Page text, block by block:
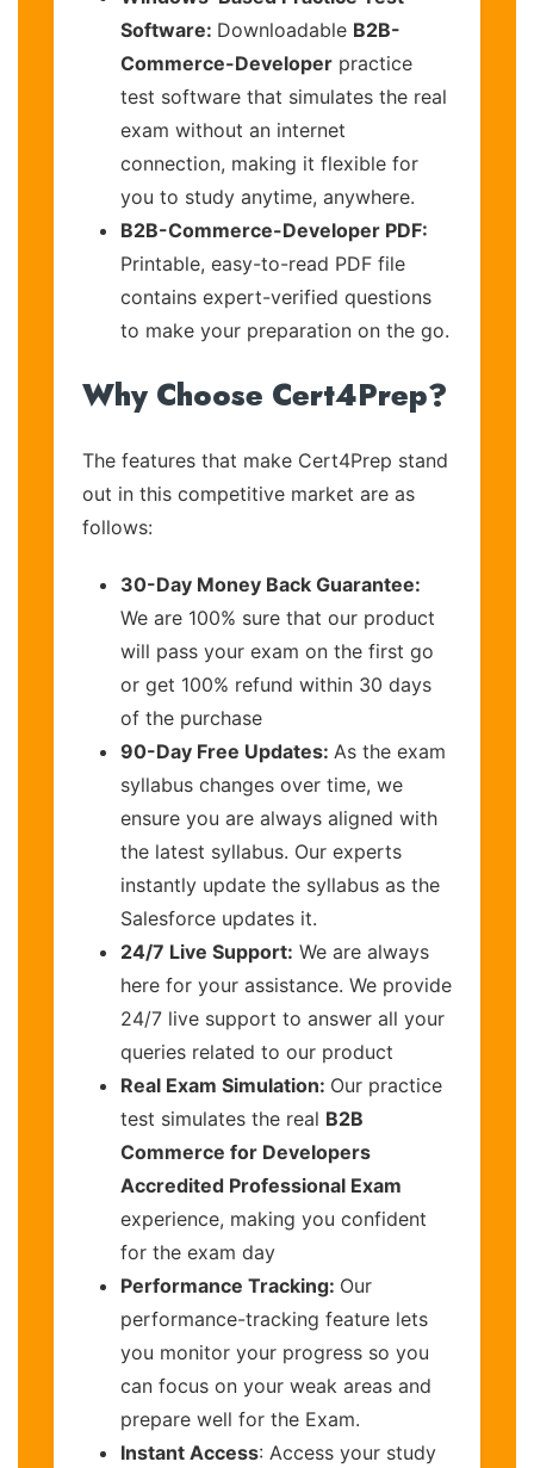
Software: Downloadable B2B-
Commerce-Developer practice
test software that simulates the real
exam without an internet
connection, making it flexible for
you to study anytime, anywhere.
B2B-Commerce-Developer PDF:
Printable, easy-to-read PDF file
contains expert-verified questions
to make your preparation on the go.
Why Choose Cert4Prep?
The features that make Cert4Prep stand
out in this competitive market are as
follows:
30-Day Money Back Guarantee:
We are 100% sure that our product
will pass your exam on the first go
or get 100% refund within 30 days
of the purchase
90-Day Free Updates: As the exam
syllabus changes over time, we
ensure you are always aligned with
the latest syllabus. Our experts
instantly update the syllabus as the
Salesforce updates it.
24/7 Live Support: We are always
here for your assistance. We provide
24/7 live support to answer all your
queries related to our product
Real Exam Simulation: Our practice
test simulates the real B2B
Commerce for Developers
Accredited Professional Exam
experience, making you confident
for the exam day
Performance Tracking: Our
performance-tracking feature lets
you monitor your progress so you
can focus on your weak areas and
prepare well for the Exam.
Instant Access: Access your study